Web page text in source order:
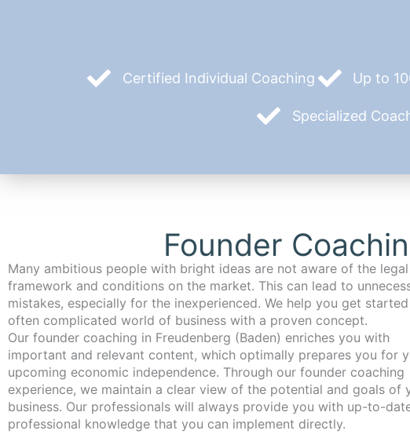
Certified Individual Coaching Up to
Specialized
Founder
Many ambitious people with bright ideas are not aware of the legal
framework and conditions on the market. This can lead to
mistakes, especially for the inexperienced. We help you get
often complicated world of business with a proven concept.
Our founder coaching in Freudenberg (Baden) enriches you with
important and relevant content, which optimally prepares you for
upcoming economic independence. Through our founder coaching
experience, we maintain a clear view of the potential and goals of
business. Our professionals will always provide you with up-to-
professional knowledge that you can implement directly.